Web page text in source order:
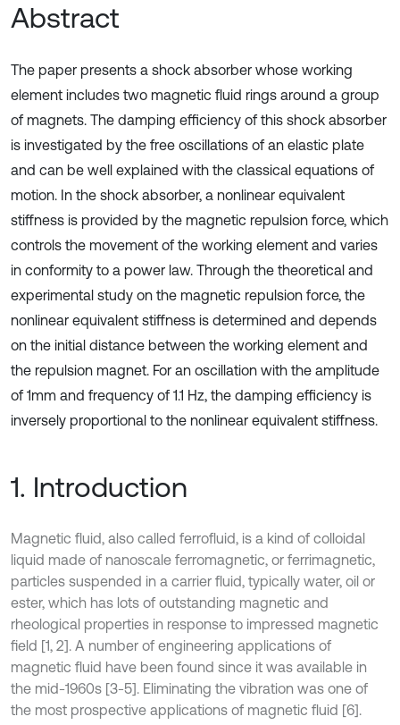
Abstract
The paper presents a shock absorber whose working
element includes two magnetic fluid rings around a group
of magnets. The damping efficiency of this shock absorber
is investigated by the free oscillations of an elastic plate
and can be well explained with the classical equations of
motion. In the shock absorber, a nonlinear equivalent
stiffness is provided by the magnetic repulsion force, which
controls the movement of the working element and varies
in conformity to a power law. Through the theoretical and
experimental study on the magnetic repulsion force, the
nonlinear equivalent stiffness is determined and depends
on the initial distance between the working element and
the repulsion magnet. For an oscillation with the amplitude
of 1mm and frequency of 1.1 Hz, the damping efficiency is
inversely proportional to the nonlinear equivalent stiffness.
1. Introduction
Magnetic fluid, also called ferrofluid, is a kind of colloidal
liquid made of nanoscale ferromagnetic, or ferrimagnetic,
particles suspended in a carrier fluid, typically water, oil or
ester, which has lots of outstanding magnetic and
rheological properties in response to impressed magnetic
field [1, 2]. A number of engineering applications of
magnetic fluid have been found since it was available in
the mid-1960s [3-5]. Eliminating the vibration was one of
the most prospective applications of magnetic fluid [6].